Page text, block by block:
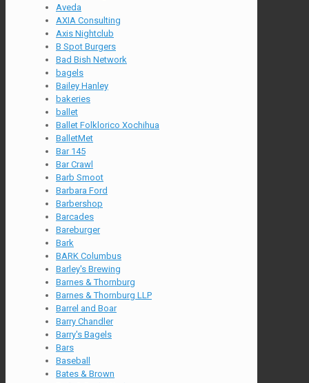
Aveda
AXIA Consulting
Axis Nightclub
B Spot Burgers
Bad Bish Network
bagels
Bailey Hanley
bakeries
ballet
Ballet Folklorico Xochihua
BalletMet
Bar 145
Bar Crawl
Barb Smoot
Barbara Ford
Barbershop
Barcades
Bareburger
Bark
BARK Columbus
Barley's Brewing
Barnes & Thornburg
Barnes & Thornburg LLP
Barrel and Boar
Barry Chandler
Barry's Bagels
Bars
Baseball
Bates & Brown